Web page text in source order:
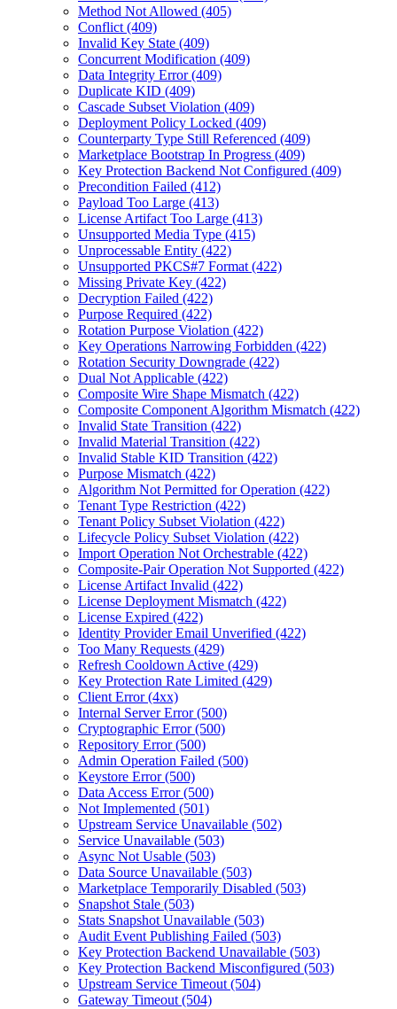
Method Not Allowed (405)
Conflict (409)
Invalid Key State (409)
Concurrent Modification (409)
Data Integrity Error (409)
Duplicate KID (409)
Cascade Subset Violation (409)
Deployment Policy Locked (409)
Counterparty Type Still Referenced (409)
Marketplace Bootstrap In Progress (409)
Key Protection Backend Not Configured (409)
Precondition Failed (412)
Payload Too Large (413)
License Artifact Too Large (413)
Unsupported Media Type (415)
Unprocessable Entity (422)
Unsupported PKCS#7 Format (422)
Missing Private Key (422)
Decryption Failed (422)
Purpose Required (422)
Rotation Purpose Violation (422)
Key Operations Narrowing Forbidden (422)
Rotation Security Downgrade (422)
Dual Not Applicable (422)
Composite Wire Shape Mismatch (422)
Composite Component Algorithm Mismatch (422)
Invalid State Transition (422)
Invalid Material Transition (422)
Invalid Stable KID Transition (422)
Purpose Mismatch (422)
Algorithm Not Permitted for Operation (422)
Tenant Type Restriction (422)
Tenant Policy Subset Violation (422)
Lifecycle Policy Subset Violation (422)
Import Operation Not Orchestrable (422)
Composite-Pair Operation Not Supported (422)
License Artifact Invalid (422)
License Deployment Mismatch (422)
License Expired (422)
Identity Provider Email Unverified (422)
Too Many Requests (429)
Refresh Cooldown Active (429)
Key Protection Rate Limited (429)
Client Error (4xx)
Internal Server Error (500)
Cryptographic Error (500)
Repository Error (500)
Admin Operation Failed (500)
Keystore Error (500)
Data Access Error (500)
Not Implemented (501)
Upstream Service Unavailable (502)
Service Unavailable (503)
Async Not Usable (503)
Data Source Unavailable (503)
Marketplace Temporarily Disabled (503)
Snapshot Stale (503)
Stats Snapshot Unavailable (503)
Audit Event Publishing Failed (503)
Key Protection Backend Unavailable (503)
Key Protection Backend Misconfigured (503)
Upstream Service Timeout (504)
Gateway Timeout (504)